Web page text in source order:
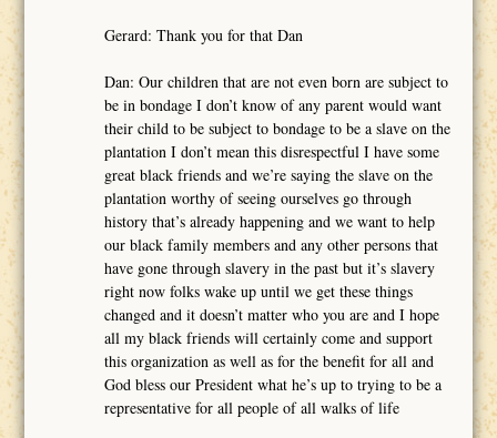
Gerard: Thank you for that Dan
Dan: Our children that are not even born are subject to
be in bondage I don’t know of any parent would want
their child to be subject to bondage to be a slave on the
plantation I don’t mean this disrespectful I have some
great black friends and we’re saying the slave on the
plantation worthy of seeing ourselves go through
history that’s already happening and we want to help
our black family members and any other persons that
have gone through slavery in the past but it’s slavery
right now folks wake up until we get these things
changed and it doesn’t matter who you are and I hope
all my black friends will certainly come and support
this organization as well as for the benefit for all and
God bless our President what he’s up to trying to be a
representative for all people of all walks of life